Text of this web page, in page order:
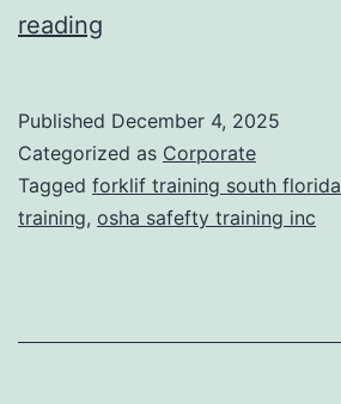
c
T
r
t
reading
k
l
i
T
Published December 4, 2025
Categorized as Corporate
Tagged forklif training south florida
training, osha safefty training inc